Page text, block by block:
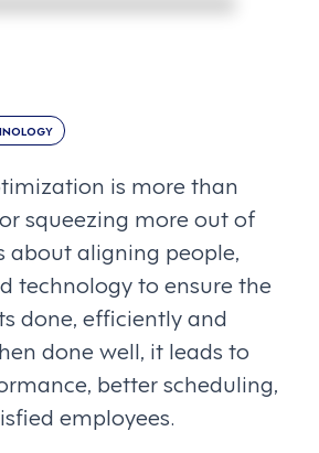
is more than
squeezing more out of
about aligning people,
technology to ensure the
done, efficiently and
done well, it leads to
better scheduling,
employees.